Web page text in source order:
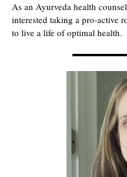
As an Ayurveda health
interested taking a pro-active
to live a life of optimal health.